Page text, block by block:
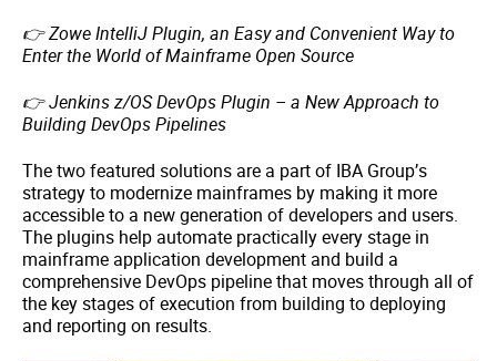
👉Zowe IntelliJ Plugin, an Easy and Convenient Way to
Enter the World of Mainframe Open Source
👉Jenkins z/OS DevOps Plugin – a New Approach to
Building DevOps Pipelines
The two featured solutions are a part of IBA Group’s
strategy to modernize mainframes by making it more
accessible to a new generation of developers and users.
The plugins help automate practically every stage in
mainframe application development and build a
comprehensive DevOps pipeline that moves through all of
the key stages of execution from building to deploying
and reporting on results.